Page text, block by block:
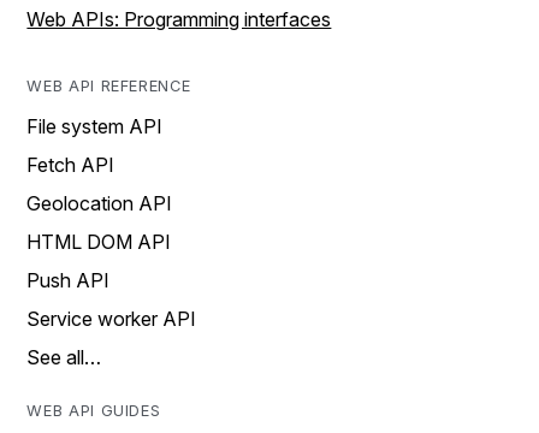
Web APIs: Programming interfaces
WEB API REFERENCE
File system API
Fetch API
Geolocation API
HTML DOM API
Push API
Service worker API
See all…
WEB API GUIDES